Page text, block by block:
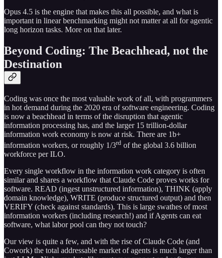
Opus 4.5 is the engine that makes this all possible, and what is
important in linear benchmarking might not matter at all for agentic
long horizon tasks. More on that later.
Beyond Coding: The Beachhead, not the
Destination
Coding was once the most valuable work of all, with programmers
in hot demand during the 2020 era of software engineering. Coding
is now a beachhead in terms of the disruption that agentic
information processing has, and the larger 15 trillion-dollar
information work economy is now at risk. There are 1b+
information workers, or roughly 1/3rd of the global 3.6 billion
workforce per ILO.
Every single workflow in the information work category is often
similar and shares a workflow that Claude Code proves works for
software. READ (ingest unstructured information), THINK (apply
domain knowledge), WRITE (produce structured output) and then
VERIFY (check against standards). This is large swathes of most
information workers (including research!) and if Agents can eat
software, what labor pool can they not touch?
Our view is quite a few, and with the rise of Claude Code (and
Cowork) the total addressable market of agents is much larger than